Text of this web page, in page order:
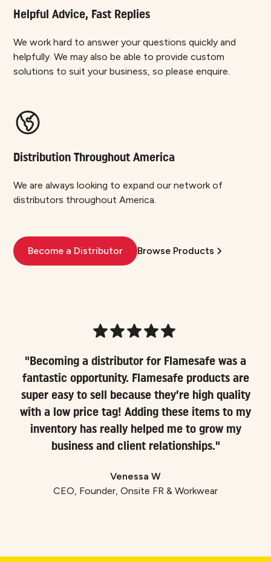
Helpful Advice, Fast Replies
We work hard to answer your questions quickly and
helpfully. We may also be able to provide custom
solutions to suit your business, so please enquire.
Distribution Throughout America
We are always looking to expand our network of
distributors throughout America.
Become a Distributor Browse Products
"Becoming a distributor for Flamesafe was a
fantastic opportunity. Flamesafe products are
super easy to sell because they’re high quality
with a low price tag! Adding these items to my
inventory has really helped me to grow my
business and client relationships."
Venessa W
CEO, Founder, Onsite FR & Workwear